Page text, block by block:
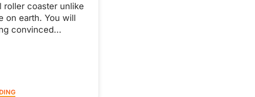
roller coaster unlike
on earth. You will
convinced